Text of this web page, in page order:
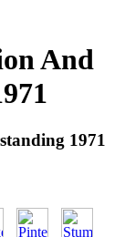
And
1971